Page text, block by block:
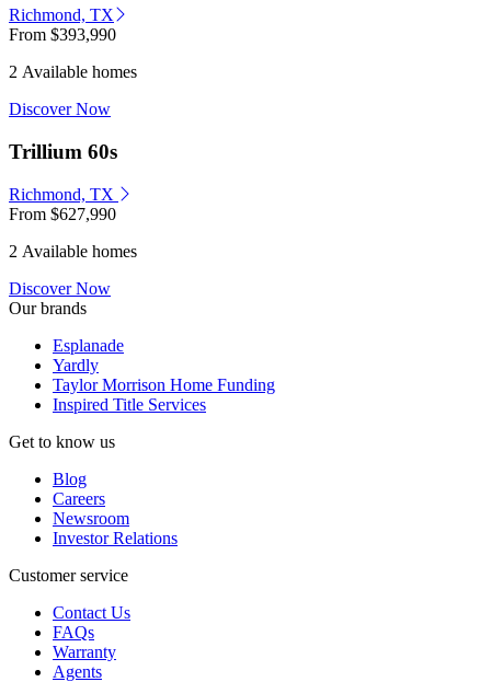
Richmond, TX
From $393,990
2 Available homes
Discover Now
Trillium 60s
Richmond, TX
From $627,990
2 Available homes
Discover Now
Our brands
Esplanade
Yardly
Taylor Morrison Home Funding
Inspired Title Services
Get to know us
Blog
Careers
Newsroom
Investor Relations
Customer service
Contact Us
FAQs
Warranty
Agents